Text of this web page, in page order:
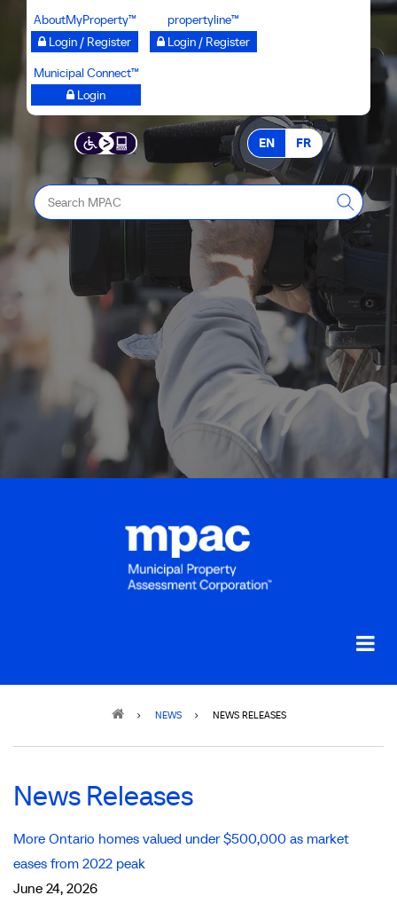
content
AboutMyProperty™
Login / Register
propertyline™
Login / Register
Municipal Connect™
Login
EN FR
Search
MPAC
NEWS NEWS RELEASES
News Releases
More Ontario homes valued under $500,000 as market
eases from 2022 peak
June 24, 2026